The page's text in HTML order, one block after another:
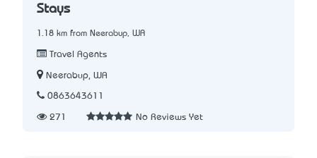
Stays
1.18 km from Neerabup, WA
Travel Agents
Neerabup, WA
0863643611
271 No Reviews Yet